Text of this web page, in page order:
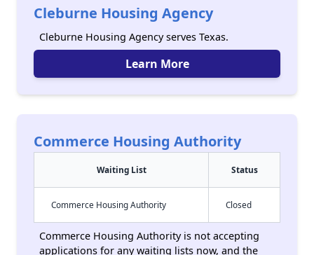
Cleburne Housing Agency
Cleburne Housing Agency serves Texas.
Learn More
Commerce Housing Authority
Waiting List Status
Commerce Housing Authority Closed
Commerce Housing Authority is not accepting
applications for any waiting lists now, and the